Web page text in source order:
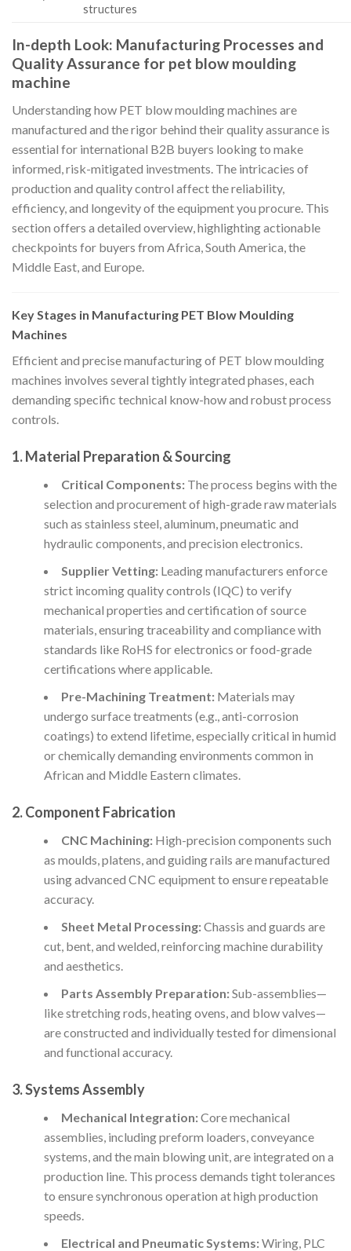
structures
In-depth Look: Manufacturing Processes and
Quality Assurance for pet blow moulding
machine
Understanding how PET blow moulding machines are
manufactured and the rigor behind their quality assurance is
essential for international B2B buyers looking to make
informed, risk-mitigated investments. The intricacies of
production and quality control affect the reliability,
efficiency, and longevity of the equipment you procure. This
section offers a detailed overview, highlighting actionable
checkpoints for buyers from Africa, South America, the
Middle East, and Europe.
Key Stages in Manufacturing PET Blow Moulding
Machines
Efficient and precise manufacturing of PET blow moulding
machines involves several tightly integrated phases, each
demanding specific technical know-how and robust process
controls.
1. Material Preparation & Sourcing
Critical Components:The process begins with the
selection and procurement of high-grade raw materials
such as stainless steel, aluminum, pneumatic and
hydraulic components, and precision electronics.
Supplier Vetting:Leading manufacturers enforce
strict incoming quality controls (IQC) to verify
mechanical properties and certification of source
materials, ensuring traceability and compliance with
standards like RoHS for electronics or food-grade
certifications where applicable.
Pre-Machining Treatment:Materials may
undergo surface treatments (e.g., anti-corrosion
coatings) to extend lifetime, especially critical in humid
or chemically demanding environments common in
African and Middle Eastern climates.
2. Component Fabrication
CNC Machining:High-precision components such
as moulds, platens, and guiding rails are manufactured
using advanced CNC equipment to ensure repeatable
accuracy.
Sheet Metal Processing:Chassis and guards are
cut, bent, and welded, reinforcing machine durability
and aesthetics.
Parts Assembly Preparation:Sub-assemblies—
like stretching rods, heating ovens, and blow valves—
are constructed and individually tested for dimensional
and functional accuracy.
3. Systems Assembly
Mechanical Integration:Core mechanical
assemblies, including preform loaders, conveyance
systems, and the main blowing unit, are integrated on a
production line. This process demands tight tolerances
to ensure synchronous operation at high production
speeds.
Electrical and Pneumatic Systems:Wiring, PLC